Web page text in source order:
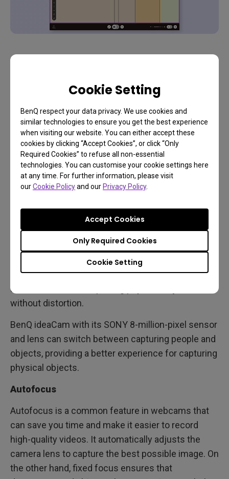
Cookie Setting
BenQ respect your data privacy. We use cookies and
similar technologies to ensure you get the best experience
when visiting our website. You can either accept these
cookies by clicking “Accept Cookies”, or click “Only
Required Cookies” to refuse all non-essential
technologies. You can customise your cookie settings here
at any time. For further information, please visit
ourCookie Policyand our Privacy Policy.
Cookie Setting
Only Required Cookies
Accept Cookies
The resolution affects clarity and the frame rate
is necessary for capturing fast motion during
streams. Choose a webcam with the highest
possible frame rate if you move around frequently
during video conferencing. A minimum of 30 fps
should suffice if you mostly sit and talk in front of a
computer during online meetings.
Field of View
A webcam's field of view (FOV) is measured in
degrees and usually ranges from 78° to 120°. For 1-
2 people, a FOV of 75°-90° is suitable, but 120° is
better for group meetings. A FOV of around 75° is
an ideal choice for capturing physical objects
without distortion.
BenQ ideaCam with its SONY 8-million-pixel sensor
and lens can switch between capturing people and
objects, providing a better experience for capturing
physical objects.
Autofocus
Autofocus is a common feature in webcams that
can save you time and make it easier to record
high-quality videos. It automatically adjusts the
camera lens to capture the best possible image. On
the other hand, fixed focus ensures that